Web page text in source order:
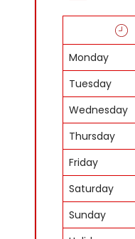
Monday
Tuesday
Wednesday
Thursday
Friday
Saturday
Sunday